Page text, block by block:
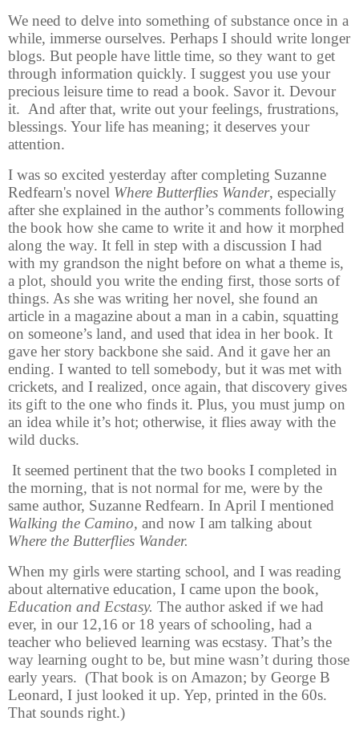
We need to delve into something of substance once in a
while, immerse ourselves. Perhaps I should write longer
blogs. But people have little time, so they want to get
through information quickly. I suggest you use your
precious leisure time to read a book. Savor it. Devour
it. And after that, write out your feelings, frustrations,
blessings. Your life has meaning; it deserves your
attention.
I was so excited yesterday after completing Suzanne
Redfearn's novel Where Butterflies Wander, especially
after she explained in the author’s comments following
the book how she came to write it and how it morphed
along the way. It fell in step with a discussion I had
with my grandson the night before on what a theme is,
a plot, should you write the ending first, those sorts of
things. As she was writing her novel, she found an
article in a magazine about a man in a cabin, squatting
on someone’s land, and used that idea in her book. It
gave her story backbone she said. And it gave her an
ending. I wanted to tell somebody, but it was met with
crickets, and I realized, once again, that discovery gives
its gift to the one who finds it. Plus, you must jump on
an idea while it’s hot; otherwise, it flies away with the
wild ducks.
It seemed pertinent that the two books I completed in
the morning, that is not normal for me, were by the
same author, Suzanne Redfearn. In April I mentioned
Walking the Camino, and now I am talking about
Where the Butterflies Wander.
When my girls were starting school, and I was reading
about alternative education, I came upon the book,
Education and Ecstasy. The author asked if we had
ever, in our 12,16 or 18 years of schooling, had a
teacher who believed learning was ecstasy. That’s the
way learning ought to be, but mine wasn’t during those
early years. (That book is on Amazon; by George B
Leonard, I just looked it up. Yep, printed in the 60s.
That sounds right.)